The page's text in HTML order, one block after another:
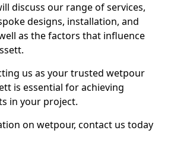
discuss our range of services,
designs, installation, and
as the factors that influence
us as your trusted wetpour
is essential for achieving
in your project.
on wetpour, contact us today